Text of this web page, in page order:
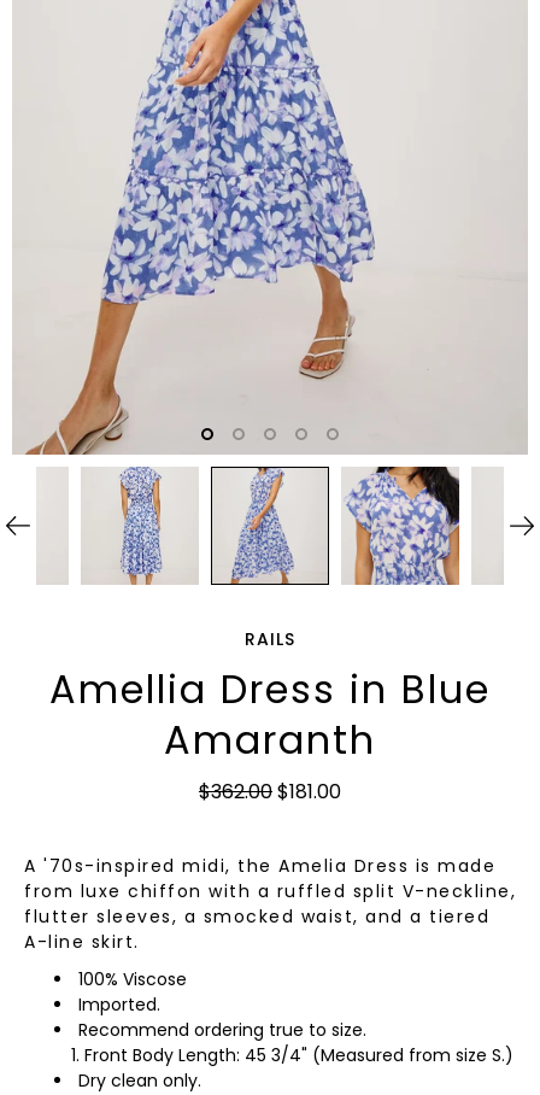
RAILS
Amellia Dress in Blue
Amaranth
$362.00$181.00
A '70s-inspired midi, the Amelia Dress is made
from luxe chiffon with a ruffled split V-neckline,
flutter sleeves, a smocked waist, and a tiered
A-line skirt.
100% Viscose
Imported.
Recommend ordering true to size.
Front Body Length: 45 3/4" (Measured from size S.)
Dry clean only.